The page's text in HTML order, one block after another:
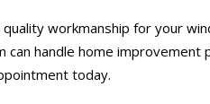
workmanship for your
handle home improvement
today.